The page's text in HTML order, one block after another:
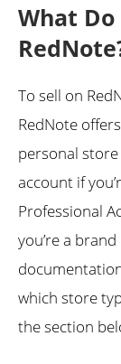
What
To sell on
RedNote
personal
account if
Professional
you’re a
which store
the section